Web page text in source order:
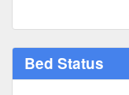
Bed Status